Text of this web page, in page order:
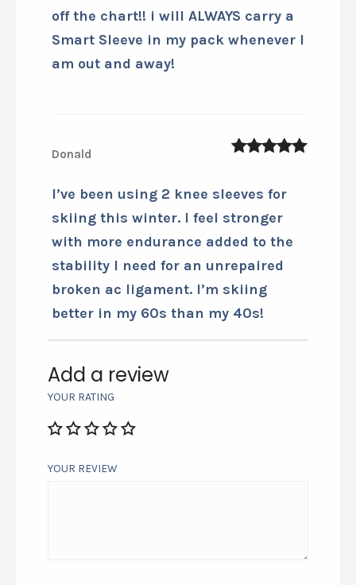
off the chart!! i will ALWAYS carry a
Smart Sleeve in my pack whenever I
am out and away!
Donald
I’ve been using 2 knee sleeves for
skiing this winter. I feel stronger
with more endurance added to the
stability I need for an unrepaired
broken ac ligament. I’m skiing
better in my 60s than my 40s!
Add a review
YOUR RATING
YOUR REVIEW